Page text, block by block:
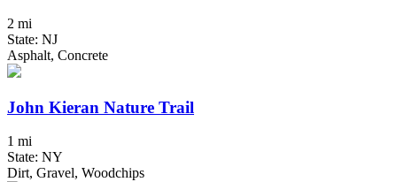
2 mi
State: NJ
Asphalt, Concrete
John Kieran Nature Trail
1 mi
State: NY
Dirt, Gravel, Woodchips